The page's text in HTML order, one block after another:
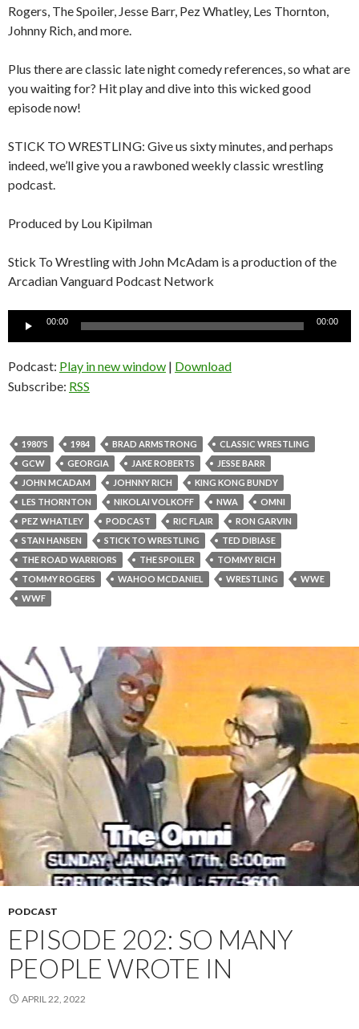
Rogers, The Spoiler, Jesse Barr, Pez Whatley, Les Thornton,
Johnny Rich, and more.
Plus there are classic late night comedy references, so what are
you waiting for? Hit play and dive into this wicked good
episode now!
STICK TO WRESTLING: Give us sixty minutes, and perhaps
indeed, we’ll give you a rawboned weekly classic wrestling
podcast.
Produced by Lou Kipilman
Stick To Wrestling with John McAdam is a production of the
Arcadian Vanguard Podcast Network
00:00 00:00
Podcast: Play in new window | Download
Subscribe: RSS
1980'S 1984 BRAD ARMSTRONG
CLASSIC WRESTLING
GCW
GEORGIA JAKE ROBERTS
JESSE BARR
JOHN MCADAM
JOHNNY RICH
KING KONG BUNDY
LES THORNTON
NIKOLAI VOLKOFF NWA
OMNI
PEZ WHATLEY
PODCAST RIC FLAIR
RON GARVIN
STAN HANSEN
STICK TO WRESTLING
TED DIBIASE
THE ROAD WARRIORS
THE SPOILER
TOMMY RICH
TOMMY ROGERS
WAHOO MCDANIEL WRESTLING
WWE
WWF
PODCAST
EPISODE 202: SO MANY
PEOPLE WROTE IN
APRIL 22, 2022